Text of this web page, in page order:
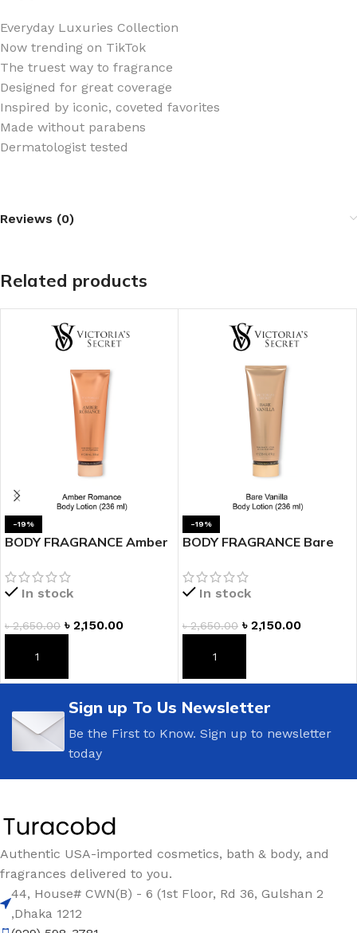
Everyday Luxuries Collection
Now trending on TikTok
The truest way to fragrance
Designed for great coverage
Inspired by iconic, coveted favorites
Made without parabens
Dermatologist tested
Reviews (0)
Related products
-19%
BODY FRAGRANCE Amber
Lotion
In stock
৳2,650.00 ৳ 2,150.00
ADD TO CART
-19%
BODY FRAGRANCE Bare
In stock
৳2,650.00 ৳ 2,150.00
ADD TO CART
Sign up To Us Newsletter
Be the First to Know. Sign up to newsletter
today
Authentic USA-imported cosmetics, bath & body, and
fragrances delivered to you.
44, House# CWN(B) - 6 (1st Floor, Rd 36, Gulshan 2
,Dhaka 1212